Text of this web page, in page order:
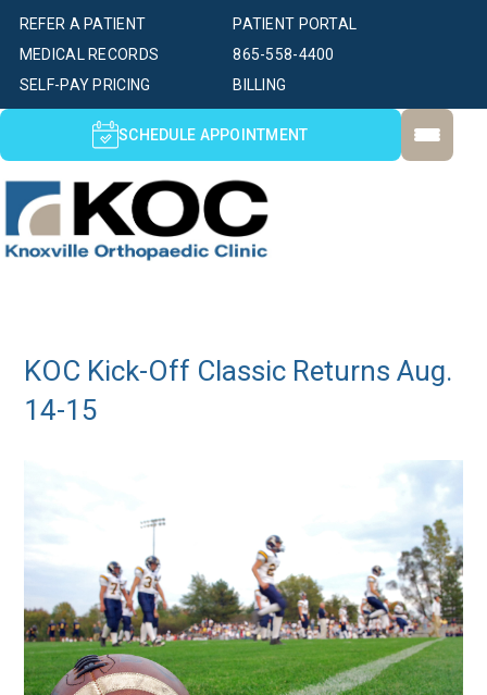
PATIENT PORTAL
SELF-PAY PRICING BILLING
MEDICAL RECORDS
REFER A PATIENT
865-558-4400
SCHEDULE APPOINTMENT
KOC Kick-Off Classic Returns Aug.
14-15